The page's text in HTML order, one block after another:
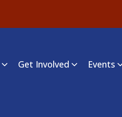
Get Involved Events